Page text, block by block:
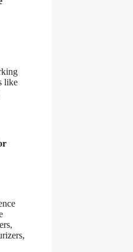
like